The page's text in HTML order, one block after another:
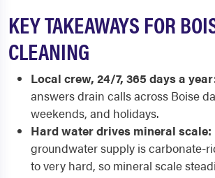
KEY TAKEAWAYS FOR
CLEANING
Local crew, 24/7, 365 days a
answers drain calls across Boise
weekends, and holidays.
Hard water drives mineral scale:
groundwater supply is carbonate-
to very hard, so mineral scale